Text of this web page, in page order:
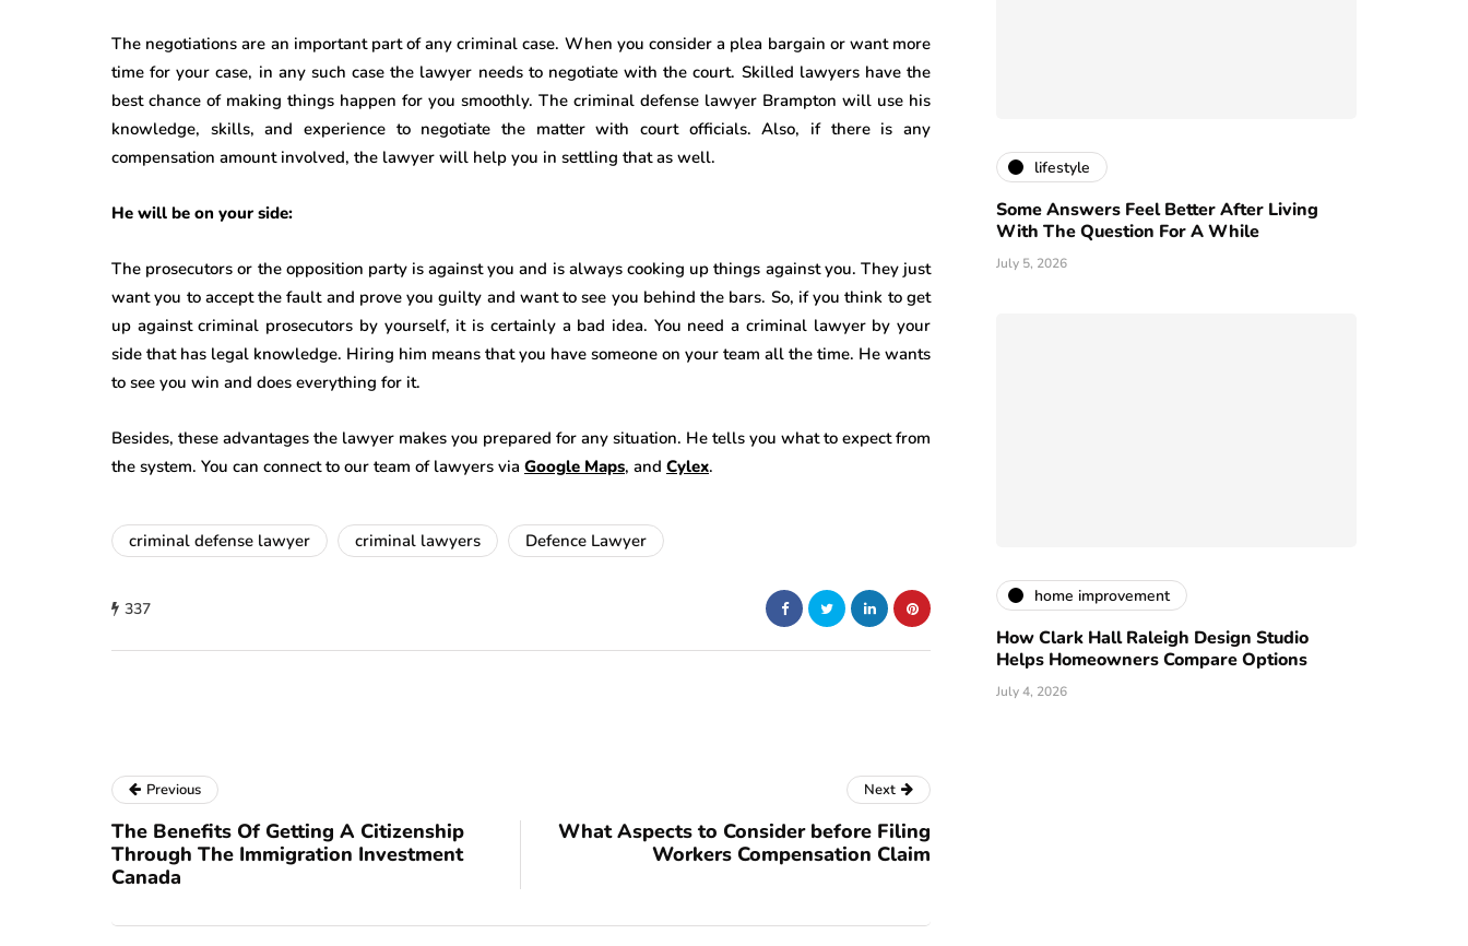
The negotiations are an important part of any criminal case. When you consider a plea bargain or want more
time for your case, in any such case the lawyer needs to negotiate with the court. Skilled lawyers have the
best chance of making things happen for you smoothly. The criminal defense lawyer Brampton will use his
knowledge, skills, and experience to negotiate the matter with court officials. Also, if there is any
compensation amount involved, the lawyer will help you in settling that as well.
He will be on your side:
The prosecutors or the opposition party is against you and is always cooking up things against you. They just
want you to accept the fault and prove you guilty and want to see you behind the bars. So, if you think to get
up against criminal prosecutors by yourself, it is certainly a bad idea. You need a criminal lawyer by your
side that has legal knowledge. Hiring him means that you have someone on your team all the time. He wants
to see you win and does everything for it.
Besides, these advantages the lawyer makes you prepared for any situation. He tells you what to expect from
the system. You can connect to our team of lawyers via Google Maps, and Cylex.
criminal defense lawyer criminal lawyers Defence Lawyer
337
lifestyle
Some Answers Feel Better After Living
With The Question For A While
July 5, 2026
home improvement
How Clark Hall Raleigh Design Studio
Helps Homeowners Compare Options
July 4, 2026
Previous
The Benefits Of Getting A Citizenship
Through The Immigration Investment
Canada
Next
What Aspects to Consider before Filing
Workers Compensation Claim